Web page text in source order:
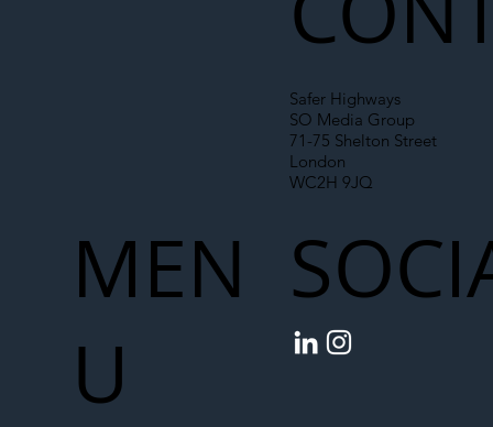
Safer Highways
SO Media Group
71-75 Shelton Street
London
WC2H 9JQ
MEN
U